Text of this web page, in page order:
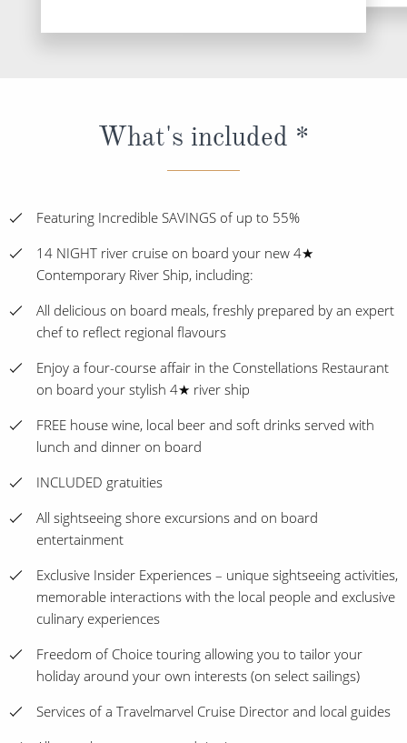
What's included *
Featuring Incredible SAVINGS of up to 55%
14 NIGHT river cruise on board your new 4★
Contemporary River Ship, including:
All delicious on board meals, freshly prepared by an expert
chef to reflect regional flavours
Enjoy a four-course affair in the Constellations Restaurant
on board your stylish 4★ river ship
FREE house wine, local beer and soft drinks served with
lunch and dinner on board
INCLUDED gratuities
All sightseeing shore excursions and on board
entertainment
Exclusive Insider Experiences – unique sightseeing activities,
memorable interactions with the local people and exclusive
culinary experiences
Freedom of Choice touring allowing you to tailor your
holiday around your own interests (on select sailings)
Services of a Travelmarvel Cruise Director and local guides